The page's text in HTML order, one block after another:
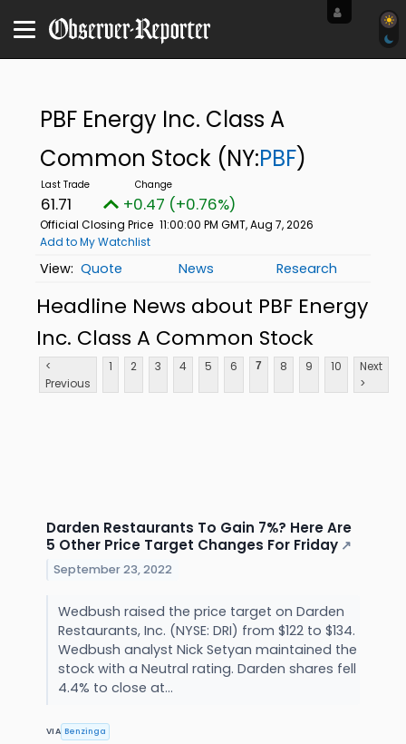
PBF Energy Inc. Class A
Common Stock (NY:PBF)
61.71 +0.47 (+0.76%)
Official Closing Price 11:00:00 PM GMT, Aug 7, 2026
Add to My Watchlist
Quote News Research
Headline News about PBF Energy
Inc. Class A Common Stock
<
Previous
1 2 3 4 5 6 7 8 9 10
Next
>
Darden Restaurants To Gain 7%? Here Are
5 Other Price Target Changes For Friday ↗
September 23, 2022
Wedbush raised the price target on Darden
Restaurants, Inc. (NYSE: DRI) from $122 to $134.
Wedbush analyst Nick Setyan maintained the
stock with a Neutral rating. Darden shares fell
4.4% to close at...
VIA Benzinga